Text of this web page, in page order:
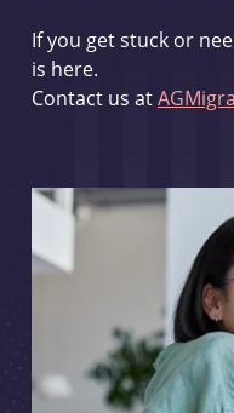
If you get stuck or
is here.
Contact us at